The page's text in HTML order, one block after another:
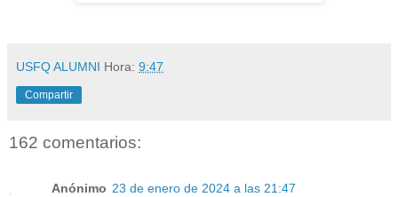
USFQ ALUMNI Hora: 9:47
Compartir
162 comentarios:
Anónimo 23 de enero de 2024 a las 21:47